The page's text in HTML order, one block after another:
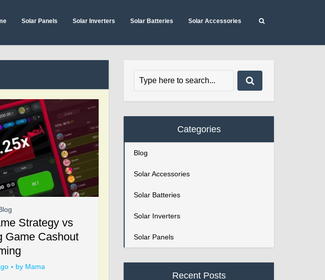
Solar Panels Solar Inverters Solar Batteries Solar Accessories
Strategy vs
Game Cashout
by Mama
Categories
Blog
Solar Accessories
Solar Batteries
Solar Inverters
Solar Panels
Recent Posts